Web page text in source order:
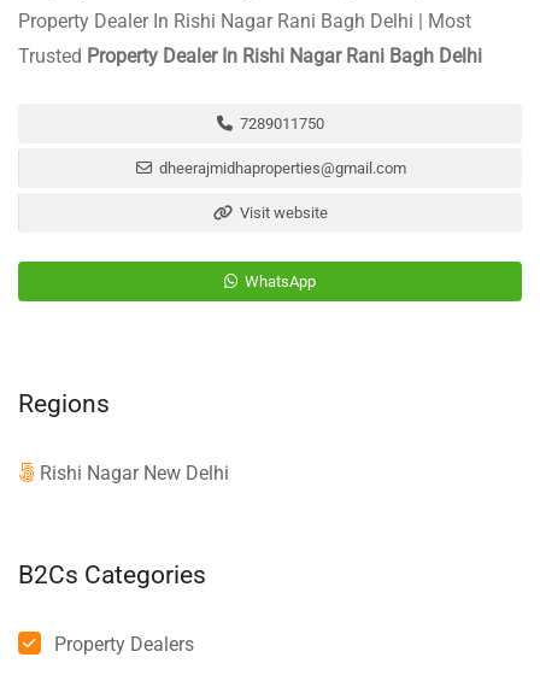
Property Dealer In Rishi Nagar Rani Bagh Delhi | Most
Trusted Property Dealer In Rishi Nagar Rani Bagh Delhi
7289011750
dheerajmidhaproperties@gmail.com
Visit website
WhatsApp
Regions
Rishi Nagar New Delhi
B2Cs Categories
Property Dealers